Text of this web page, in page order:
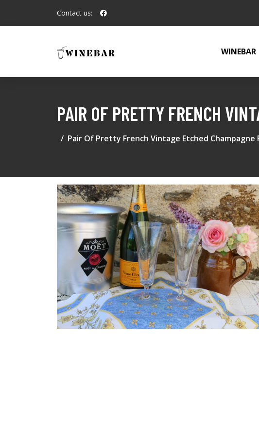
Contact us:
WINEBAR
PAIR OF PRETTY FRENCH
Pair Of Pretty French Vintage Etched Champagne